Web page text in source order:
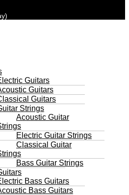
Guitars
Guitars
Guitars
Strings
Acoustic Guitar
Electric Guitar Strings
Classical Guitar
Bass Guitar Strings
Bass Guitars
Bass Guitars